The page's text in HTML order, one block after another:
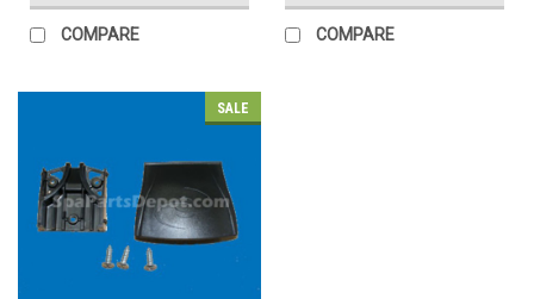
COMPARE COMPARE
SALE